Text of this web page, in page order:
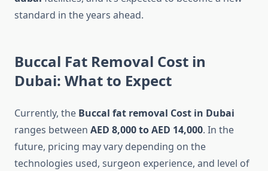
standard in the years ahead.
Buccal Fat Removal Cost in
Dubai: What to Expect
Currently, the Buccal fat removal Cost in Dubai
ranges between AED 8,000 to AED 14,000. In the
future, pricing may vary depending on the
technologies used, surgeon experience, and level of